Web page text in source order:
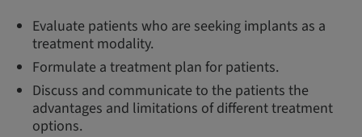
Evaluate patients who are seeking implants as a
treatment modality.
Formulate a treatment plan for patients.
Discuss and communicate to the patients the
advantages and limitations of different treatment
options.